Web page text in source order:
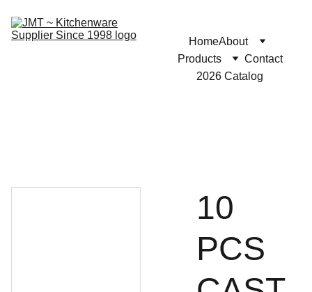
HomeAbout
Products
Contact
2026 Catalog
10
PCS